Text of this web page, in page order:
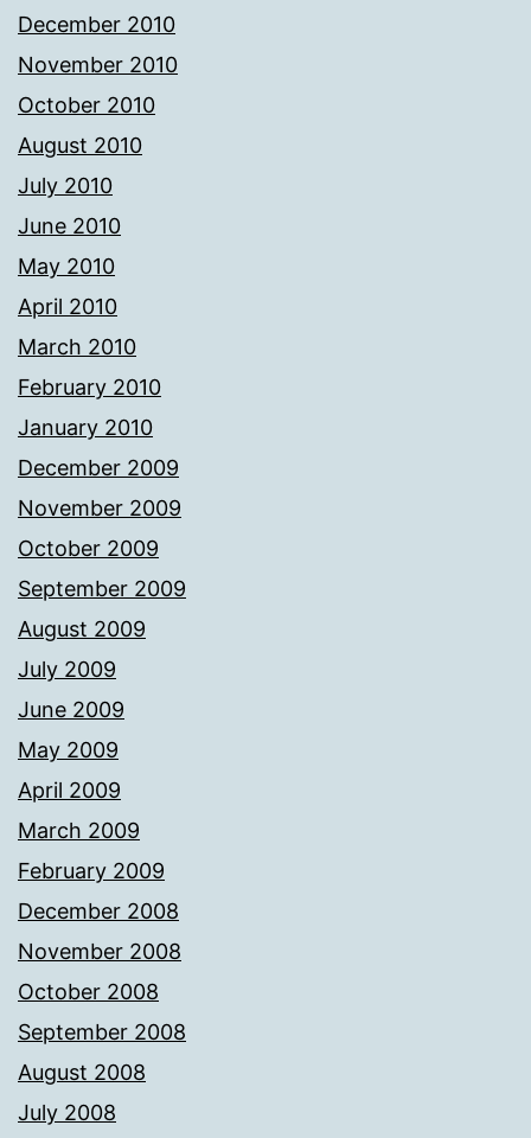
December 2010
November 2010
October 2010
August 2010
July 2010
June 2010
May 2010
April 2010
March 2010
February 2010
January 2010
December 2009
November 2009
October 2009
September 2009
August 2009
July 2009
June 2009
May 2009
April 2009
March 2009
February 2009
December 2008
November 2008
October 2008
September 2008
August 2008
July 2008